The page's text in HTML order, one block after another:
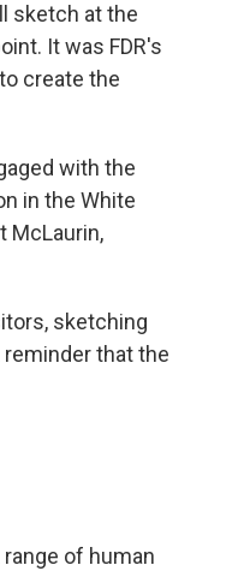
sketch at the
It was FDR's
create the
with the
in the White
McLaurin,
sketching
that the
of human